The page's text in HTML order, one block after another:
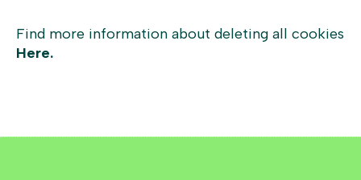
Find more information about deleting all cookies
Here.